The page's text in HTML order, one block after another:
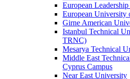
European
European University
Girne American
Istanbul Technical
TRNC)
Mesarya Technical
Middle East
Cyprus Campus
Near East University